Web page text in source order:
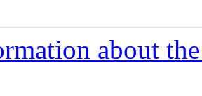
about